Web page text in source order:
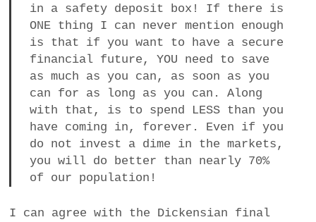
in a safety deposit box! If there is
ONE thing I can never mention enough
is that if you want to have a secure
financial future, YOU need to save
as much as you can, as soon as you
can for as long as you can. Along
with that, is to spend LESS than you
have coming in, forever. Even if you
do not invest a dime in the markets,
you will do better than nearly 70%
of our population!
I can agree with the Dickensian final